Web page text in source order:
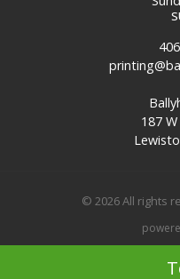
187
© 2026 All rights